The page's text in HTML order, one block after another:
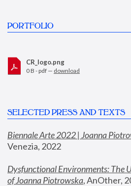
PORTFOLIO
CR_logo.png
0 B - pdf — download
SELECTED PRESS AND TEXTS
Biennale Arte 2022 | Joanna
Venezia, 2022
Dysfunctional Environments: The
of Joanna Piotrowska, AnOther,